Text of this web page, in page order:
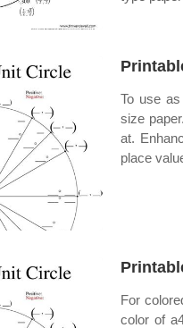
To use
size
at.
place
For
color of